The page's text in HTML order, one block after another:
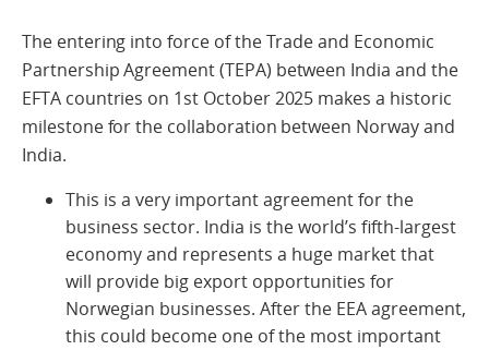
The entering into force of the Trade and Economic
Partnership Agreement(TEPA) between India and the
EFTA countries on 1st October 2025 makes a historic
milestone for the collaboration between Norway and
India.
This is a very importantagreement for the
business sector. India is the world’s fifth-largest
economy and represents a huge market that
will provide big export opportunities for
Norwegian businesses. After the EEA agreement,
this could become one of the most important